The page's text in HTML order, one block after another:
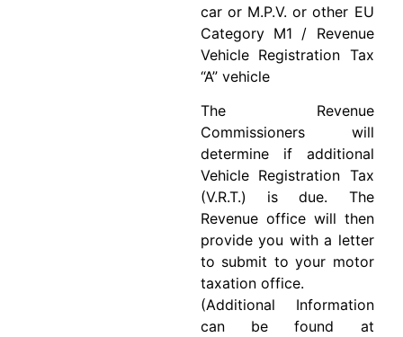
car or M.P.V. or other EU
Category M1 / Revenue
Vehicle Registration Tax
“A” vehicle
The Revenue
Commissioners will
determine if additional
Vehicle Registration Tax
(V.R.T.) is due. The
Revenue office will then
provide you with a letter
to submit to your motor
taxation office.
(Additional Information
can be found at